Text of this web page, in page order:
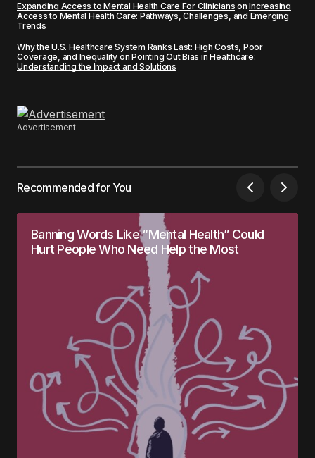
Expanding Access to Mental Health Care For Clinicians onIncreasing
Access to Mental Health Care: Pathways, Challenges, and Emerging
Trends
Why the U.S. Healthcare System Ranks Last: High Costs, Poor
Coverage, and Inequality onPointing Out Bias in Healthcare:
Understanding the Impact and Solutions
Advertisement
Recommended for You
Banning Words Like “Mental Health” Could
Hurt People Who Need Help the Most